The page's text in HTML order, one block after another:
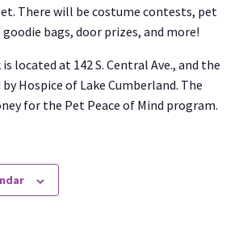
There will be cos­tume con­tests, pet
bags, door prizes, and more!
locat­ed at 142 S. Cen­tral Ave., and the
Hos­pice of Lake Cum­ber­land. The
for the Pet Peace of Mind pro­gram.